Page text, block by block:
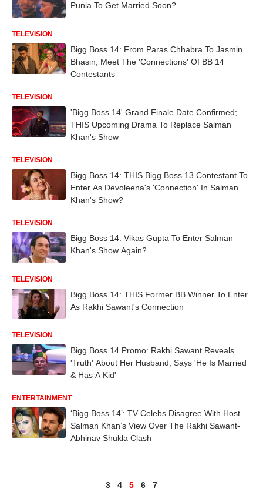
Punia To Get Married Soon?
TELEVISION
Bigg Boss 14: From Paras Chhabra To Jasmin
Bhasin, Meet The 'Connections' Of BB 14
Contestants
TELEVISION
'Bigg Boss 14' Grand Finale Date Confirmed;
THIS Upcoming Drama To Replace Salman
Khan's Show
TELEVISION
Bigg Boss 14: THIS Bigg Boss 13 Contestant To
Enter As Devoleena's 'Connection' In Salman
Khan's Show?
TELEVISION
Bigg Boss 14: Vikas Gupta To Enter Salman
Khan's Show Again?
TELEVISION
Bigg Boss 14: THIS Former BB Winner To Enter
As Rakhi Sawant's Connection
TELEVISION
Bigg Boss 14 Promo: Rakhi Sawant Reveals
'Truth' About Her Husband, Says 'He Is Married
& Has A Kid'
ENTERTAINMENT
‘Bigg Boss 14’: TV Celebs Disagree With Host
Salman Khan’s View Over The Rakhi Sawant-
Abhinav Shukla Clash
3 4 5 6 7